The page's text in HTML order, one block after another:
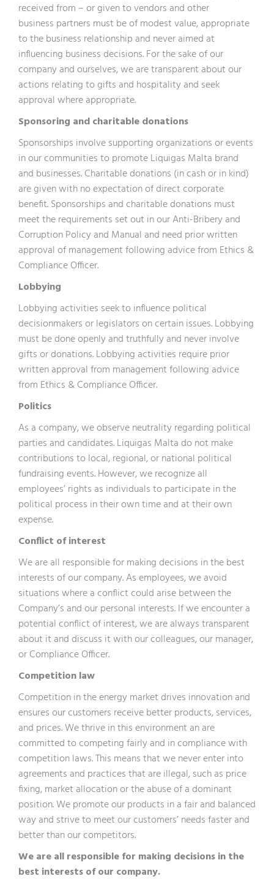
received from – or given to vendors and other
business partners must be of modest value, appropriate
to the business relationship and never aimed at
influencing business decisions. For the sake of our
company and ourselves, we are transparent about our
actions relating to gifts and hospitality and seek
approval where appropriate.
Sponsoring and charitable donations
Sponsorships involve supporting organizations or events
in our communities to promote Liquigas Malta brand
and businesses. Charitable donations (in cash or in kind)
are given with no expectation of direct corporate
benefit. Sponsorships and charitable donations must
meet the requirements set out in our Anti-Bribery and
Corruption Policy and Manual and need prior written
approval of management following advice from Ethics &
Compliance Officer.
Lobbying
Lobbying activities seek to influence political
decisionmakers or legislators on certain issues. Lobbying
must be done openly and truthfully and never involve
gifts or donations. Lobbying activities require prior
written approval from management following advice
from Ethics & Compliance Officer.
Politics
As a company, we observe neutrality regarding political
parties and candidates. Liquigas Malta do not make
contributions to local, regional, or national political
fundraising events. However, we recognize all
employees’ rights as individuals to participate in the
political process in their own time and at their own
expense.
Conflict of interest
We are all responsible for making decisions in the best
interests of our company. As employees, we avoid
situations where a conflict could arise between the
Company’s and our personal interests. If we encounter a
potential conflict of interest, we are always transparent
about it and discuss it with our colleagues, our manager,
or Compliance Officer.
Competition law
Competition in the energy market drives innovation and
ensures our customers receive better products, services,
and prices. We thrive in this environment an are
committed to competing fairly and in compliance with
competition laws. This means that we never enter into
agreements and practices that are illegal, such as price
fixing, market allocation or the abuse of a dominant
position. We promote our products in a fair and balanced
way and strive to meet our customers’ needs faster and
better than our competitors.
We are all responsible for making decisions in the
best interests of our company.